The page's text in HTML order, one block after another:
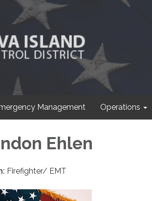
Management Operations
Ehlen
Firefighter/ EMT